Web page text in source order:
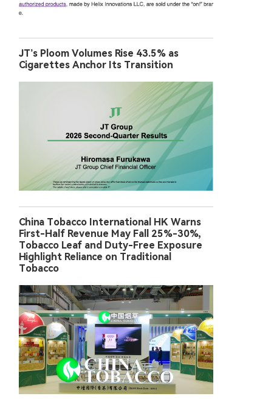
JT’s Ploom Volumes Rise 43.5% as
Cigarettes Anchor Its Transition
China Tobacco International HK Warns
First-Half Revenue May Fall 25%-30%,
Tobacco Leaf and Duty-Free Exposure
Highlight Reliance on Traditional
Tobacco